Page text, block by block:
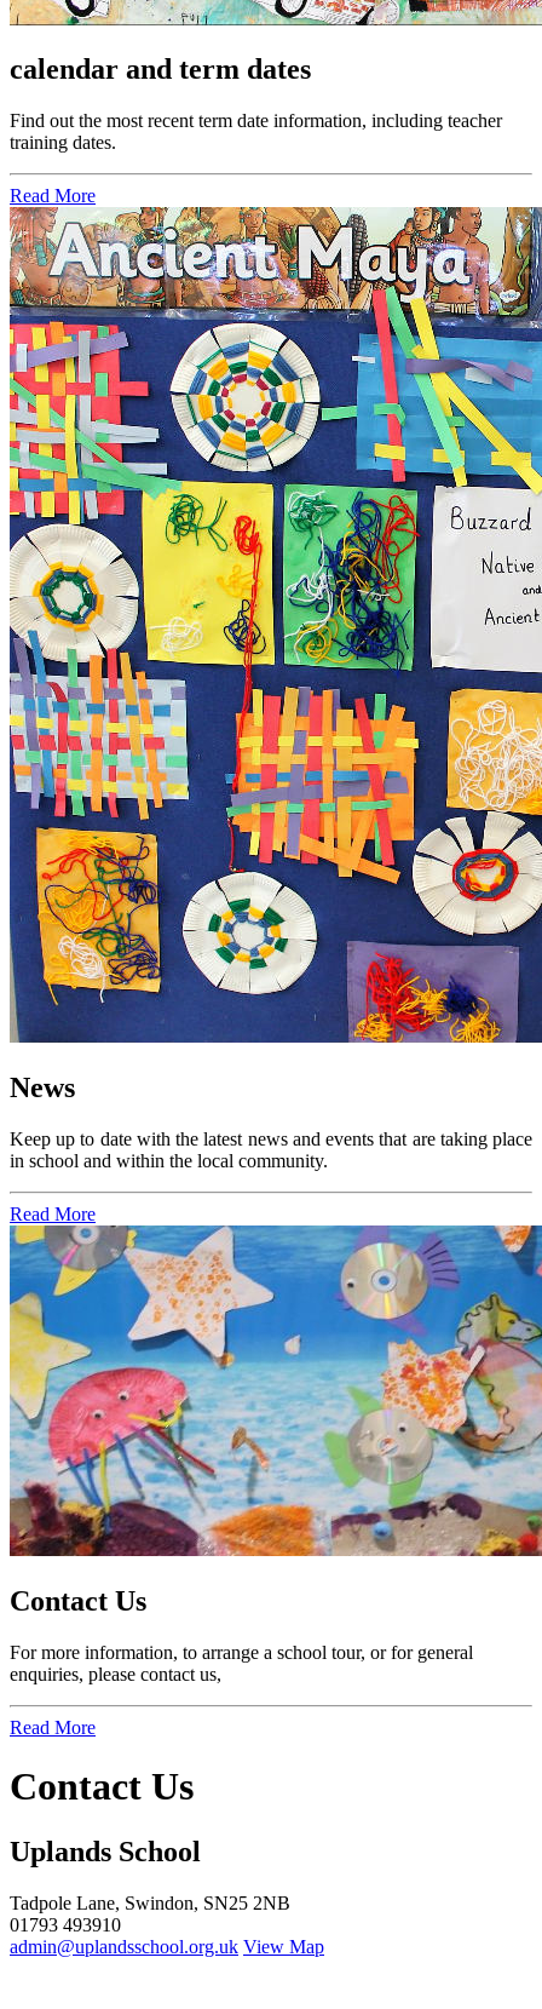
calendar and term dates
Find out the most recent term date information, including teacher
training dates.
Read More
News
Keep up to date with the latest news and events that are taking place
in school and within the local community.
Read More
Contact Us
For more information, to arrange a school tour, or for general
enquiries, please contact us,
Read More
Contact Us
Uplands School
Tadpole Lane, Swindon, SN25 2NB
01793 493910
admin@uplandsschool.org.uk View Map